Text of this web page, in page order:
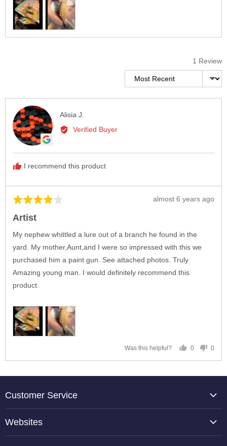
Customer
photos
and
videos
1 Review
Sort by
Alisia J.
by
Verified Buyer
I recommend this product
Rated
out
of
5
Review
almost 6 years ago
Artist
My nephew whittled a lure out of a branch he found in the
yard. My mother,Aunt,and I were so impressed with this we
purchased him a paint gun. See attached photos. Truly
Amazing young man. I would definitely recommend this
product.
Was this helpful?
0
voted
0
voted
Customer Service
Websites